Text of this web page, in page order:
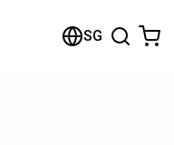
SG